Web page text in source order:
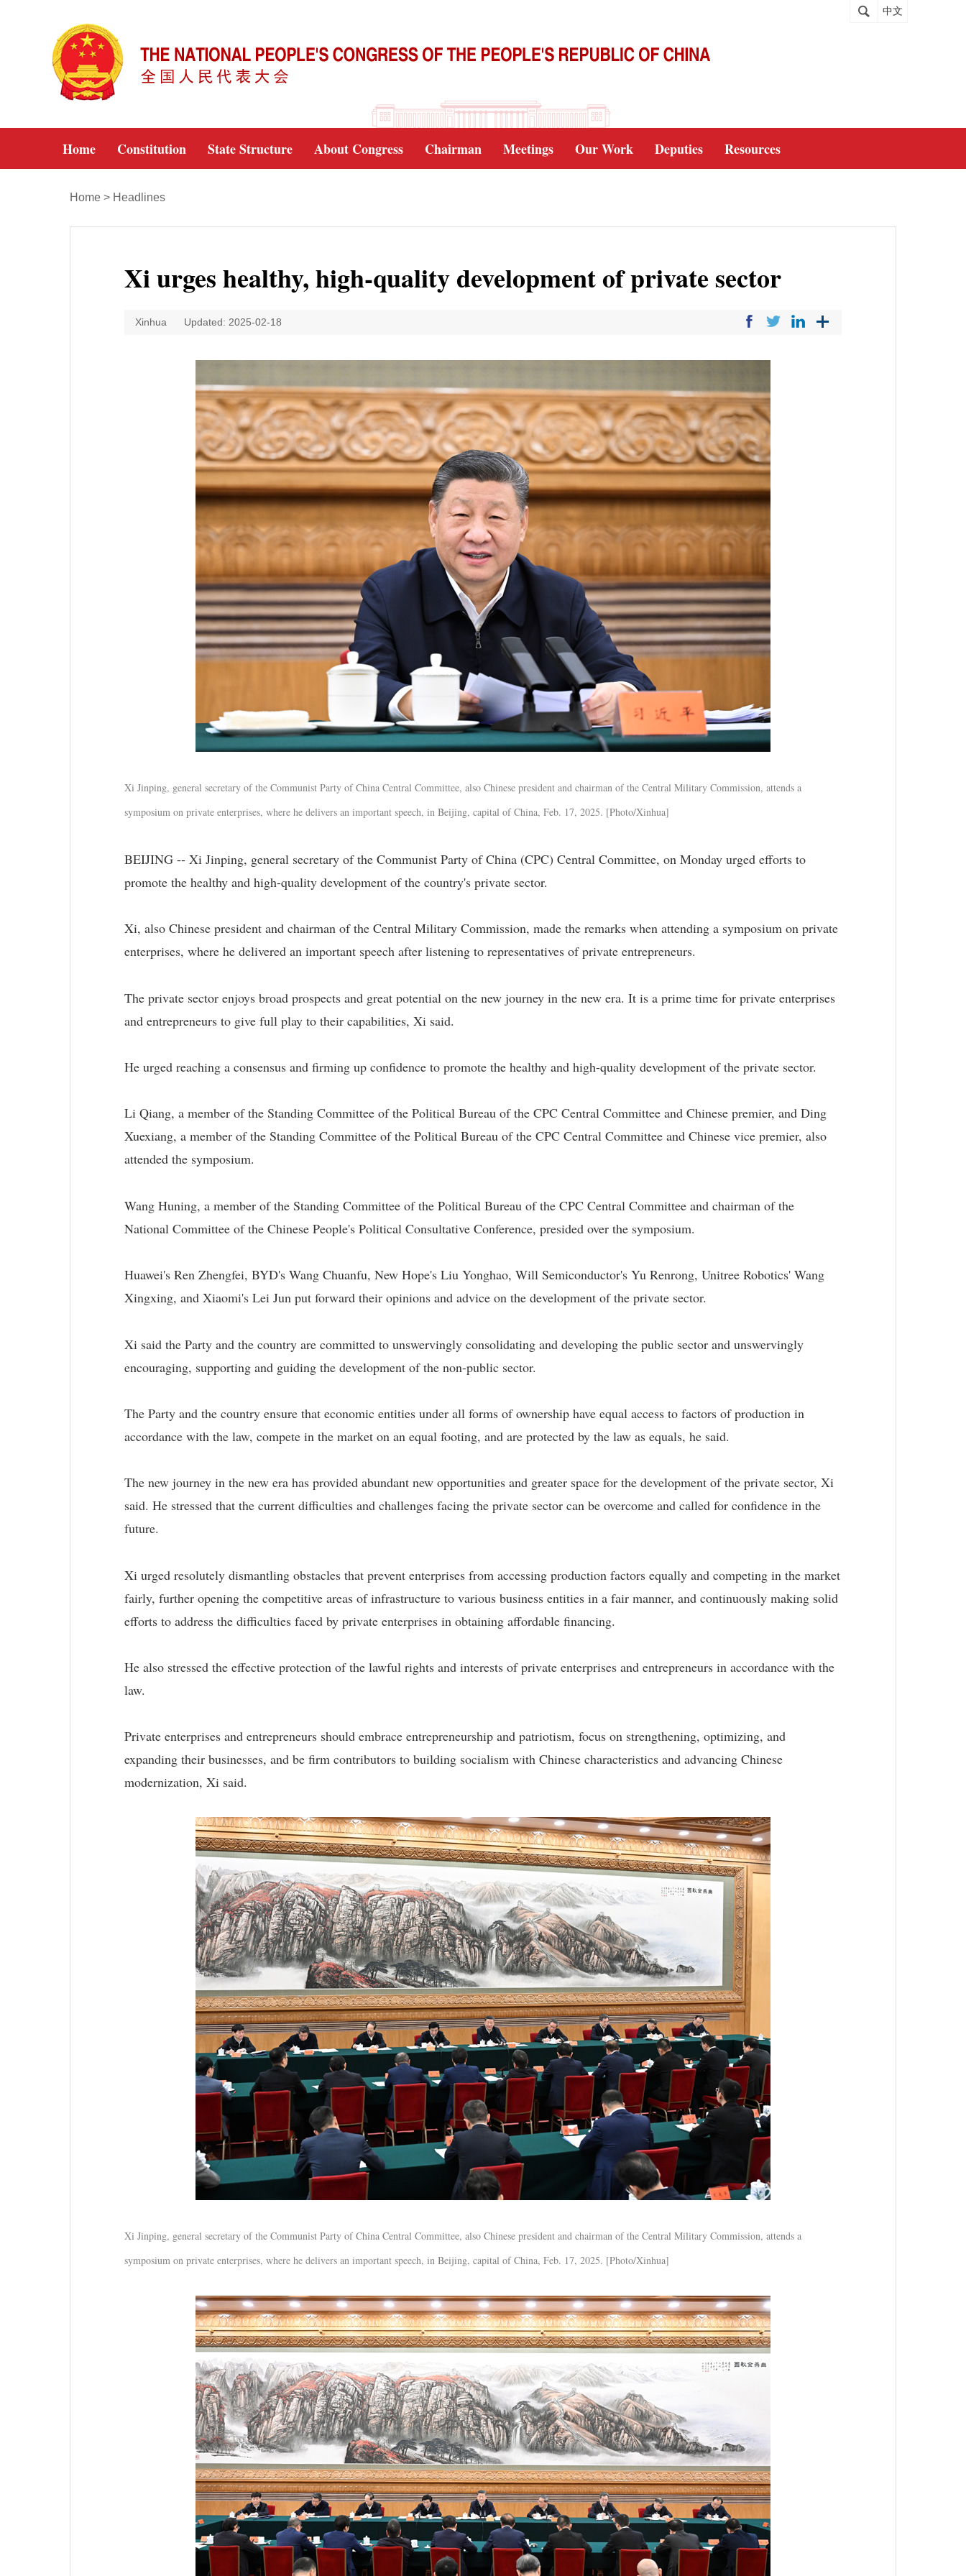
中文
Home Constitution State Structure About Congress Chairman Meetings Our Work Deputies Resources
Home > Headlines
Xi urges healthy, high-quality development of private sector
Xinhua Updated: 2025-02-18
Xi Jinping, general secretary of the Communist Party of China Central Committee, also Chinese president and chairman of the Central Military Commission, attends a
symposium on private enterprises, where he delivers an important speech, in Beijing, capital of China, Feb. 17, 2025. [Photo/Xinhua]
BEIJING -- Xi Jinping, general secretary of the Communist Party of China (CPC) Central Committee, on Monday urged efforts to
promote the healthy and high-quality development of the country's private sector.
Xi, also Chinese president and chairman of the Central Military Commission, made the remarks when attending a symposium on private
enterprises, where he delivered an important speech after listening to representatives of private entrepreneurs.
The private sector enjoys broad prospects and great potential on the new journey in the new era. It is a prime time for private enterprises
and entrepreneurs to give full play to their capabilities, Xi said.
He urged reaching a consensus and firming up confidence to promote the healthy and high-quality development of the private sector.
Li Qiang, a member of the Standing Committee of the Political Bureau of the CPC Central Committee and Chinese premier, and Ding
Xuexiang, a member of the Standing Committee of the Political Bureau of the CPC Central Committee and Chinese vice premier, also
attended the symposium.
Wang Huning, a member of the Standing Committee of the Political Bureau of the CPC Central Committee and chairman of the
National Committee of the Chinese People's Political Consultative Conference, presided over the symposium.
Huawei's Ren Zhengfei, BYD's Wang Chuanfu, New Hope's Liu Yonghao, Will Semiconductor's Yu Renrong, Unitree Robotics' Wang
Xingxing, and Xiaomi's Lei Jun put forward their opinions and advice on the development of the private sector.
Xi said the Party and the country are committed to unswervingly consolidating and developing the public sector and unswervingly
encouraging, supporting and guiding the development of the non-public sector.
The Party and the country ensure that economic entities under all forms of ownership have equal access to factors of production in
accordance with the law, compete in the market on an equal footing, and are protected by the law as equals, he said.
The new journey in the new era has provided abundant new opportunities and greater space for the development of the private sector, Xi
said. He stressed that the current difficulties and challenges facing the private sector can be overcome and called for confidence in the
future.
Xi urged resolutely dismantling obstacles that prevent enterprises from accessing production factors equally and competing in the market
fairly, further opening the competitive areas of infrastructure to various business entities in a fair manner, and continuously making solid
efforts to address the difficulties faced by private enterprises in obtaining affordable financing.
He also stressed the effective protection of the lawful rights and interests of private enterprises and entrepreneurs in accordance with the
law.
Private enterprises and entrepreneurs should embrace entrepreneurship and patriotism, focus on strengthening, optimizing, and
expanding their businesses, and be firm contributors to building socialism with Chinese characteristics and advancing Chinese
modernization, Xi said.
Xi Jinping, general secretary of the Communist Party of China Central Committee, also Chinese president and chairman of the Central Military Commission, attends a
symposium on private enterprises, where he delivers an important speech, in Beijing, capital of China, Feb. 17, 2025. [Photo/Xinhua]